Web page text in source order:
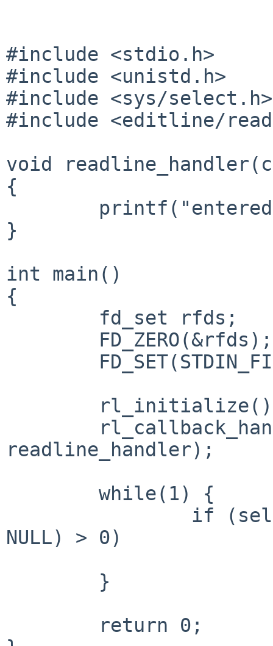
#include <stdio.h>
#include <unistd.h>
#include <sys/select.h>
#include <editline/
void
{
}
int main()
{
readline_handler);
NULL) > 0)